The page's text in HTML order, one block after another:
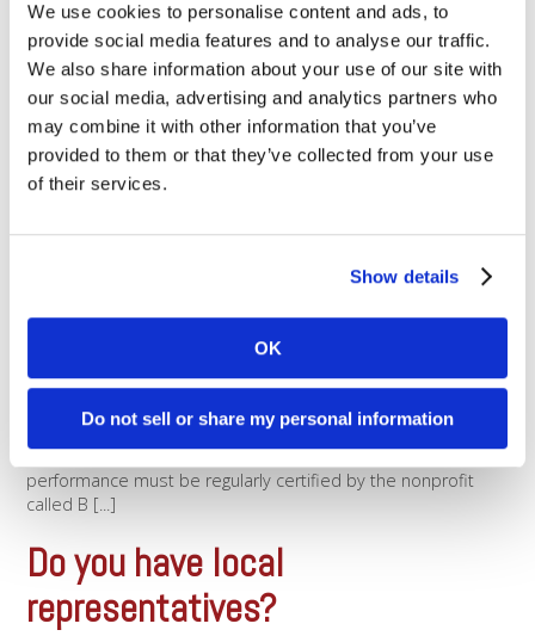
We use cookies to personalise content and ads, to
provide social media features and to analyse our traffic.
We also share information about your use of our site with
our social media, advertising and analytics partners who
may combine it with other information that you’ve
provided to them or that they’ve collected from your use
of their services.
Show details
OK
Do not sell or share my personal information
environmental impact. Here at
Dharma, we’re always looking for
ways to make our footprint smaller,
and to be as efficient as possible.
Between smart energy usage,
encouraged use of public
transportation, going paperless, and [...]
B Corps are certified to meet
rigorous standards of social and
environmental performance,
accountability, and
transparency. Any business can
apply to become a B Corp, but
only those who pass the rigorous
assessments are granted B Corp
status. Social and environmental
performance must be regularly certified by the nonprofit
called B [...]
Do you have local
representatives?